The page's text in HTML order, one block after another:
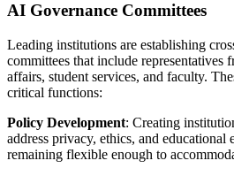
AI Governance Committees
Leading institutions are establishing
committees that include representatives
affairs, student services, and faculty.
critical functions:
Policy Development: Creating
address privacy, ethics, and educational
remaining flexible enough to